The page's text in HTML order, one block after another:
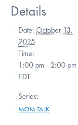
Details
Date: October 13,
2025
Time:
1:00 pm - 2:00 pm
EDT
Series:
MOM TALK